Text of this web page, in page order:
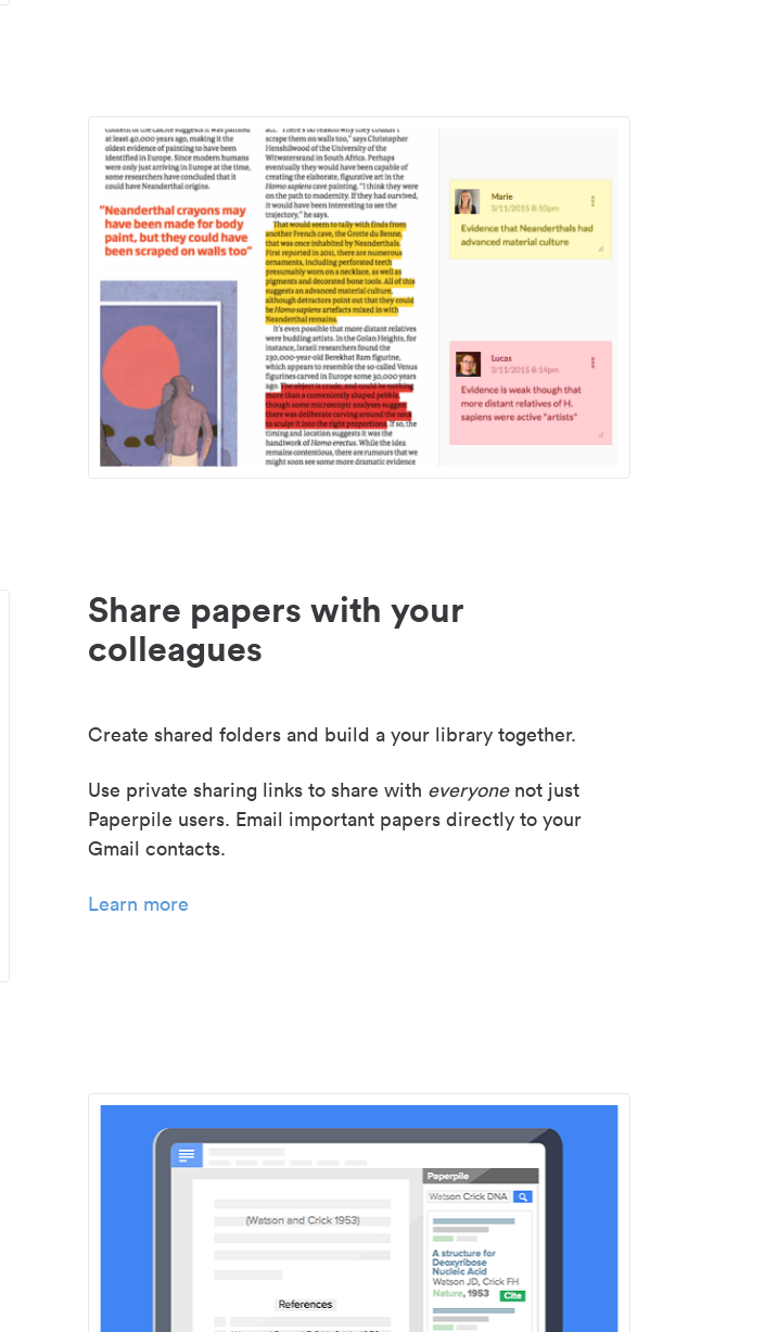
Share papers with your
colleagues
Create shared folders and build a your library together.
Use private sharing links to share with everyonenot just
Paperpile users. Email important papers directly to your
Gmail contacts.
Learn more